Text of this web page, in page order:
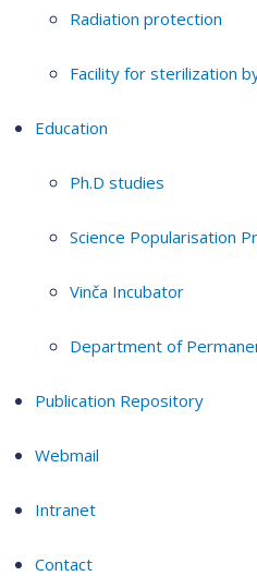
Radiation protection
Facility for sterilization
Education
Ph.D studies
Science Popularisation
Vinča Incubator
Department of
Publication Repository
Webmail
Intranet
Contact